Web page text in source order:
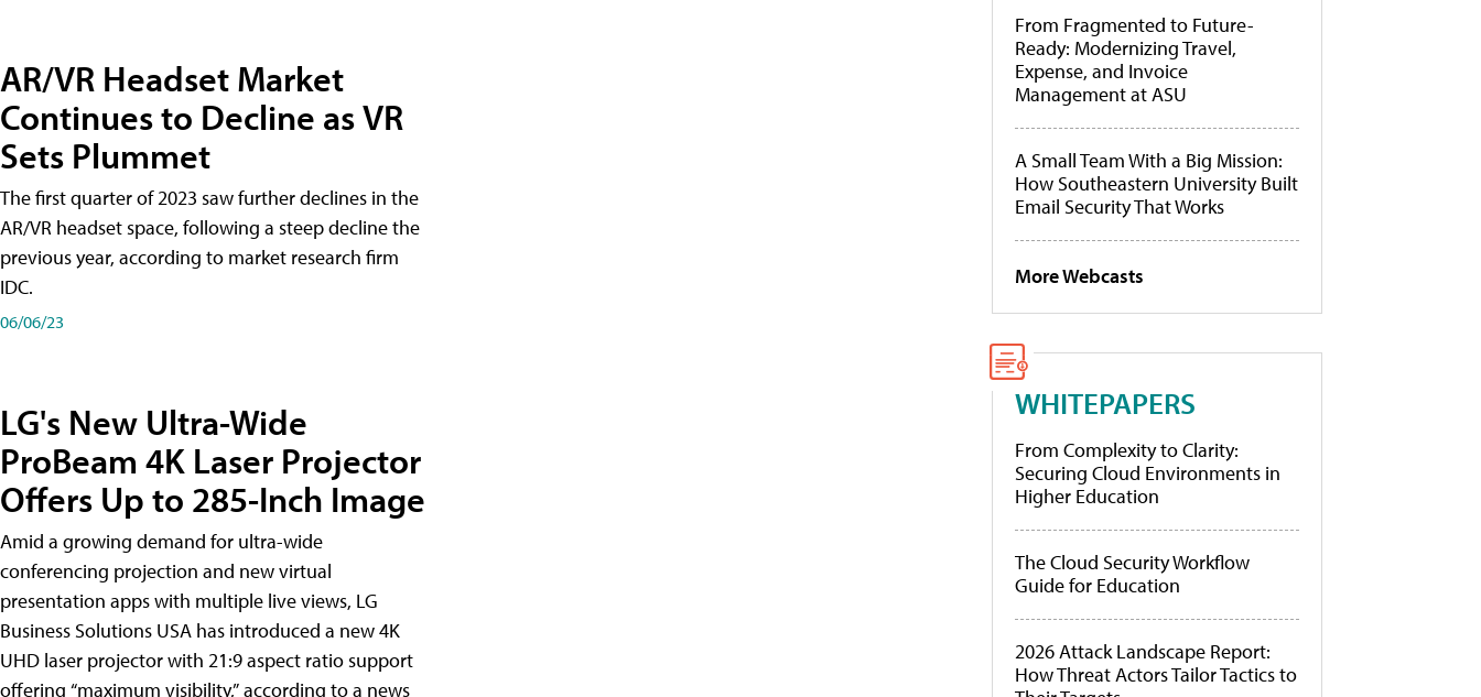
AR/VR Headset Market
Continues to Decline as VR
Sets Plummet
The first quarter of 2023 saw further declines in the
AR/VR headset space, following a steep decline the
previous year, according to market research firm
IDC.
06/06/23
LG's New Ultra-Wide
ProBeam 4K Laser Projector
Offers Up to 285-Inch Image
Amid a growing demand for ultra-wide
conferencing projection and new virtual
presentation apps with multiple live views, LG
Business Solutions USA has introduced a new 4K
UHD laser projector with 21:9 aspect ratio support
offering “maximum visibility,” according to a news
From Fragmented to Future-
Ready: Modernizing Travel,
Expense, and Invoice
Management at ASU
A Small Team With a Big Mission:
How Southeastern University Built
Email Security That Works
More Webcasts
WHITEPAPERS
From Complexity to Clarity:
Securing Cloud Environments in
Higher Education
The Cloud Security Workflow
Guide for Education
2026 Attack Landscape Report:
How Threat Actors Tailor Tactics to